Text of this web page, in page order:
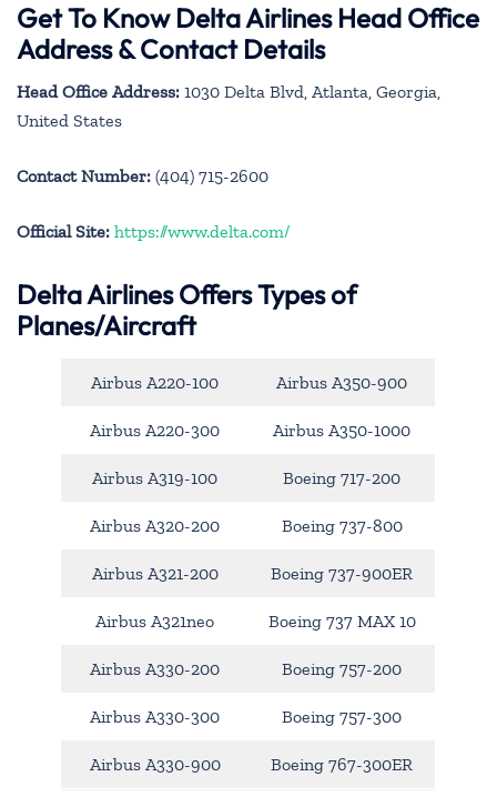
Get To Know Delta Airlines Head Office
Address & Contact Details
Head Office Address: 1030 Delta Blvd, Atlanta, Georgia,
United States
Contact Number: (404) 715-2600
Official Site: https://www.delta.com/
Delta Airlines Offers Types of
Planes/Aircraft
Airbus A220-100 Airbus A350-900
Airbus A220-300 Airbus A350-1000
Airbus A319-100 Boeing 717-200
Airbus A320-200 Boeing 737-800
Airbus A321-200 Boeing 737-900ER
Airbus A321neo Boeing 737 MAX 10
Airbus A330-200 Boeing 757-200
Airbus A330-300 Boeing 757-300
Airbus A330-900 Boeing 767-300ER